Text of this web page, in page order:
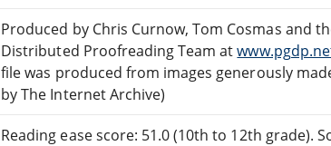
Produced by Chris Curnow, Tom Cosmas and
Distributed Proofreading Team at
file was produced from images generously
by The Internet Archive)
Reading ease score: 51.0 (10th to 12th grade).